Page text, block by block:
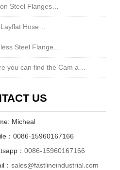
Steel Flanges…
Layflat Hose…
Steel Flange…
you can find the Cam a…
US
Micheal
：0086-15960167166
： 0086-15960167166
： sales@fastlineindustrial.com